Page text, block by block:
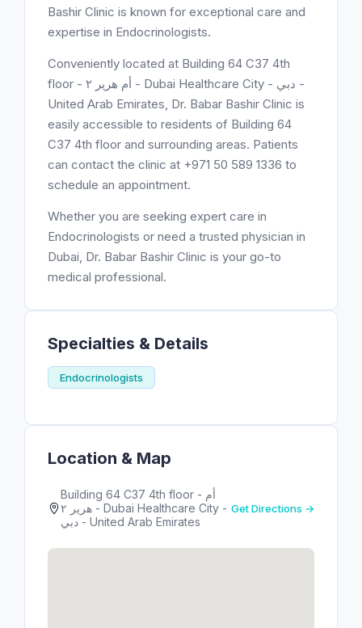
Bashir Clinic is known for exceptional care and
expertise in Endocrinologists.
Conveniently located at Building 64 C37 4th
floor - أم هرير ٢ - Dubai Healthcare City - دبي -
United Arab Emirates, Dr. Babar Bashir Clinic is
easily accessible to residents of Building 64
C37 4th floor and surrounding areas. Patients
can contact the clinic at +971 50 589 1336 to
schedule an appointment.
Whether you are seeking expert care in
Endocrinologists or need a trusted physician in
Dubai, Dr. Babar Bashir Clinic is your go-to
medical professional.
Specialties & Details
Endocrinologists
Location & Map
Building 64 C37 4th floor - أم
هرير ٢ - Dubai Healthcare City -
دبي - United Arab Emirates
Get Directions →